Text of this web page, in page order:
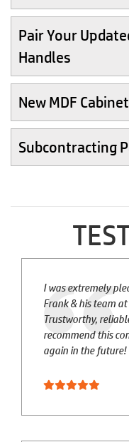
Pair Your
Handles
New MDF
Subcontracting
I was extremely
Frank & his team
Trustworthy,
recommend this
again in the future!